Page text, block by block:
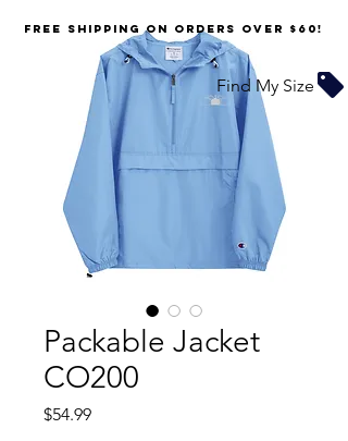
Packable Jacket
CO200
$54.99Price
FREE SHIPPING on orders over $60!
Find My Size